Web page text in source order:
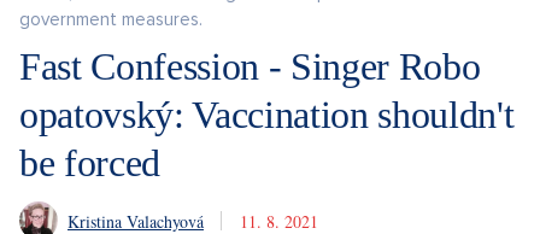
government measures.
Fast Confession - Singer Robo
opatovský: Vaccination shouldn't
be forced
Kristina Valachyová 11. 8. 2021